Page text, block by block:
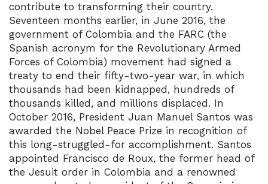
contribute to transforming their country.
Seventeen months earlier, in June 2016, the
government of Colombia and the FARC (the
Spanish acronym for the Revolutionary Armed
Forces of Colombia) movement had signed a
treaty to end their fifty-two-year war, in which
thousands had been kidnapped, hundreds of
thousands killed, and millions displaced. In
October 2016, President Juan Manuel Santos was
awarded the Nobel Peace Prize in recognition of
this long-struggled-for accomplishment. Santos
appointed Francisco de Roux, the former head of
the Jesuit order in Colombia and a renowned